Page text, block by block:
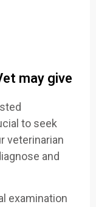
may give
to seek
veterinarian
and
examination